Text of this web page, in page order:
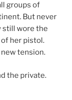
groups of
But never
still wore the
her pistol.
tension.
the private.